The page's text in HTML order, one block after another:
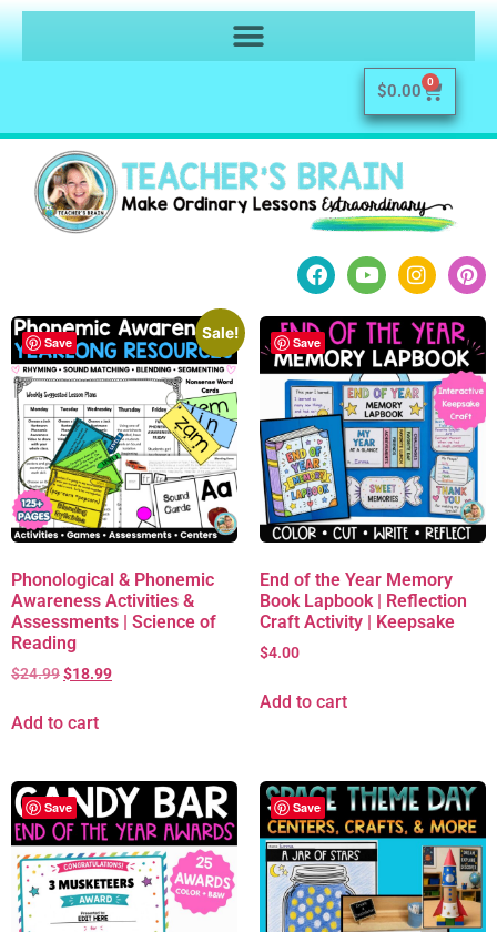
$0.00 0
Save
Sale!
Phonological & Phonemic
Awareness Activities &
Assessments | Science of
Reading
$24.99$18.99
Add to cart
Save
End of the Year Memory
Book Lapbook | Reflection
Craft Activity | Keepsake
$4.00
Add to cart
Save Save